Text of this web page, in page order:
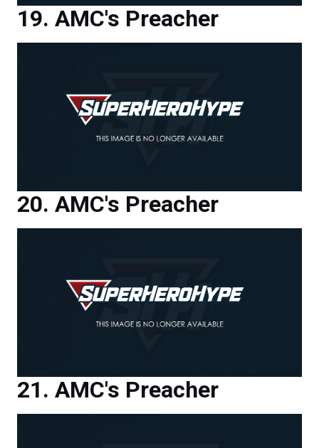
AMC's Preacher
AMC's Preacher
AMC's Preacher